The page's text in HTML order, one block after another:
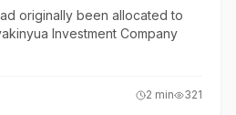
originally been allocated to
Investment Company
2 min 321